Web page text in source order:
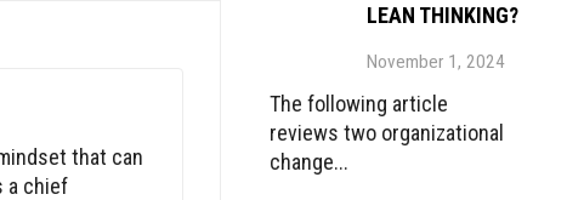
that can
a chief
LEAN THINKING?
November 1, 2024
The following article
reviews two organizational
change...